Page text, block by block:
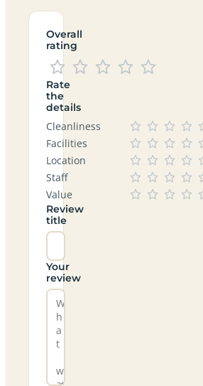
Overall
rating
Rate
the
details
Cleanliness
Facilities
Location
Staff
Value
Review
title
Your
review